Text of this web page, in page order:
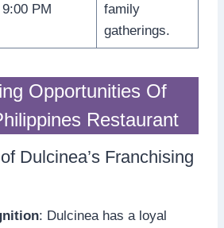
9:00 PM
family
gatherings.
Opportunities Of
Restaurant
Dulcinea’s Franchising
: Dulcinea has a loyal